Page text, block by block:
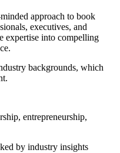
approach to book
executives, and
expertise into compelling
backgrounds, which
entrepreneurship,
by industry insights